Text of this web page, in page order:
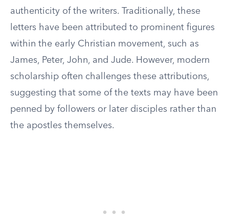
authenticity of the writers. Traditionally, these
letters have been attributed to prominent figures
within the early Christian movement, such as
James, Peter, John, and Jude. However, modern
scholarship often challenges these attributions,
suggesting that some of the texts may have been
penned by followers or later disciples rather than
the apostles themselves.